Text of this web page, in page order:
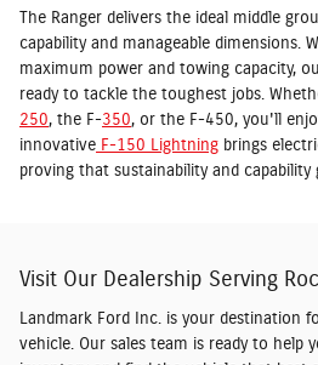
The Ranger delivers the ideal middle
capability and manageable dimensions.
maximum power and towing capacity,
ready to tackle the toughest jobs.
250, the F-350, or the F-450, you'll
innovative F-150 Lightning brings
proving that sustainability and capability
Visit Our Dealership Serving
Landmark Ford Inc. is your destination
vehicle. Our sales team is ready to help